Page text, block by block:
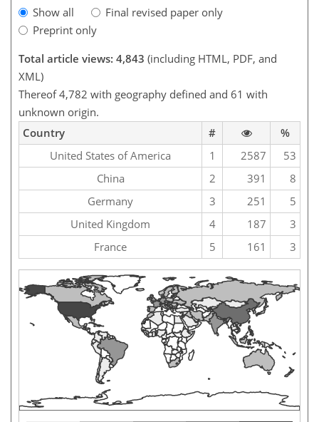
Show all
Final revised paper only
Preprint only
Total article views: 4,843 (including HTML, PDF, and
XML)
Thereof 4,782 with geography defined and 61 with
unknown origin.
Country
#
%
United States of America
1 2587
53
China
2 391
8
Germany
3 251
5
United Kingdom
4 187
3
France
5 161 3